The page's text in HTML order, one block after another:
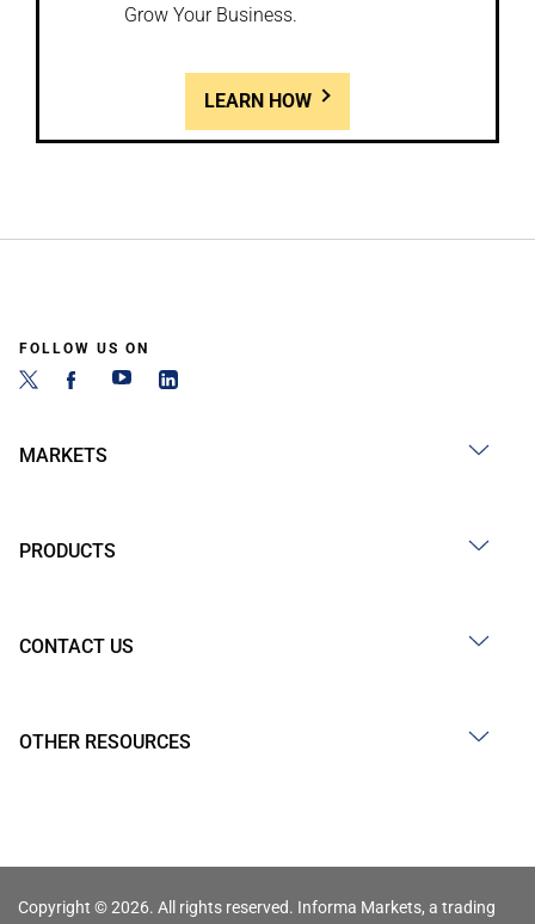
Grow Your Business.
LEARN HOW
FOLLOW US ON
MARKETS
PRODUCTS
CONTACT US
OTHER RESOURCES
Copyright © 2026. All rights reserved. Informa Markets, a trading